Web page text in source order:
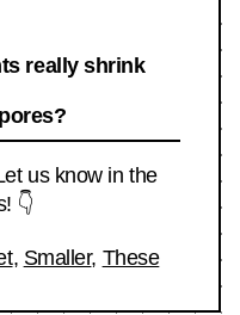
really shrink
us know in the
👇
, Smaller, These